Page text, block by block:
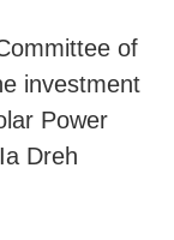
of
investment
Power
Dreh